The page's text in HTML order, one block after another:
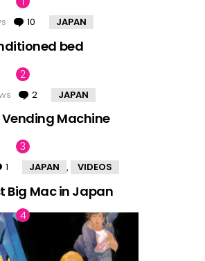
10 Comments
JAPAN
bed
2 Comments
JAPAN
Machine
1 Comment
JAPAN VIDEOS
Big Mac in Japan